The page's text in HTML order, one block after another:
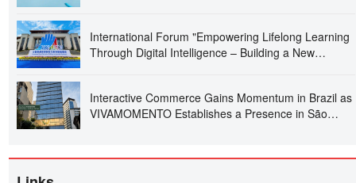
International Forum "Empowering Lifelong Learning
Through Digital Intelligence – Building a New
Interactive Commerce Gains Momentum in Brazil as
VIVAMOMENTO Establishes a Presence in São